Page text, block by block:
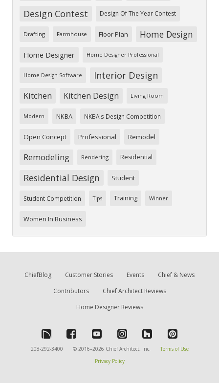
Design Contest Design Of The Year Contest
Drafting Farmhouse Floor Plan Home Design
Home Designer Home Designer Professional
Home Design Software Interior Design
Kitchen Kitchen Design Living Room
Modern NKBA NKBA's Design Competition
Open Concept Professional Remodel
Remodeling Rendering Residential
Residential Design Student
Student Competition Tips Training Winner
Women In Business
ChiefBlog Customer Stories Events
Chief & News
Contributors
Chief Architect Reviews
Home Designer Reviews
208-292-3400 © 2016–2026 Chief Architect, Inc.
Terms of Use
Privacy Policy